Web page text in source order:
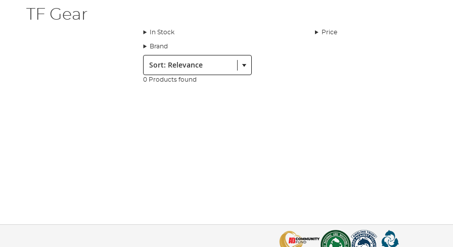
TF Gear
In Stock Price
Brand
Sort:
0 Products found